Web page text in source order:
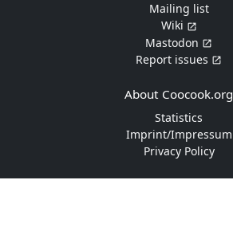
Mailing list
Wiki
Mastodon
Report issues
About Coocook.org
Statistics
Imprint/Impressum
Privacy Policy